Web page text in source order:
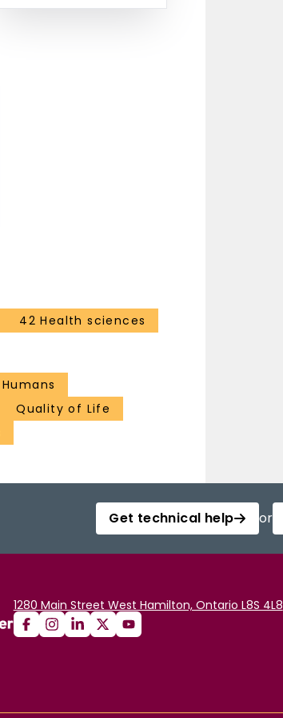
42 Health sciences
Humans
Quality of Life
Get technical help or
1280 Main Street West Hamilton, Ontario L8S 4L8